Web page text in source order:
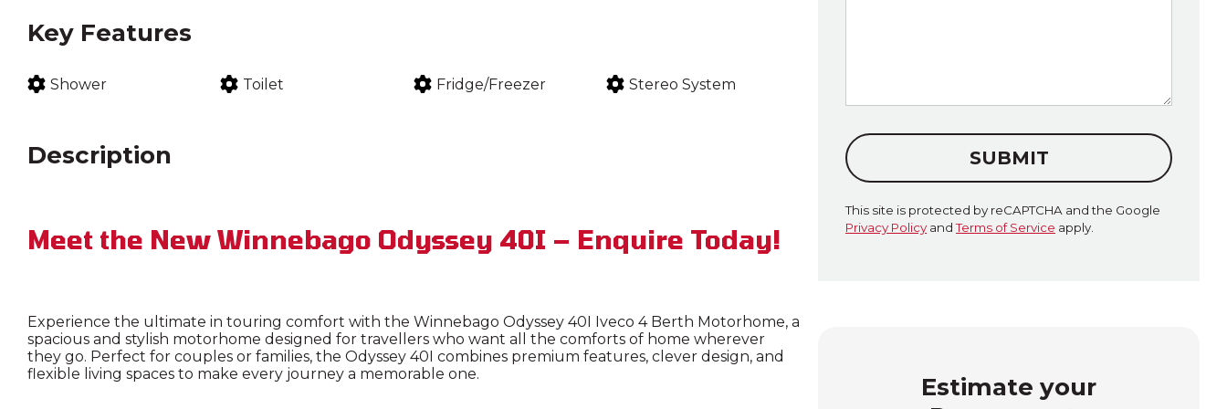
SUBMIT
This site is protected by reCAPTCHA and the Google
Privacy Policy andTerms of Service apply.
Estimate your
Key Features
Shower Toilet Fridge/Freezer Stereo System
Description
Meet the New Winnebago Odyssey 40I – Enquire Today!
Experience the ultimate in touring comfort with the Winnebago Odyssey 40I Iveco 4 Berth Motorhome, a
spacious and stylish motorhome designed for travellers who want all the comforts of home wherever
they go. Perfect for couples or families, the Odyssey 40I combines premium features, clever design, and
flexible living spaces to make every journey a memorable one.